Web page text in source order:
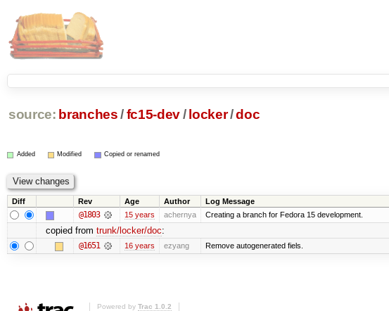
source: branches /fc15-dev/ locker/doc
Added Modified Copied or renamed
Diff Rev Age Author Log Message
@1803 15 years achernya Creating a branch for Fedora 15 development.
copied from trunk/locker/doc:
@1651 16 years ezyang Remove autogenerated fiels.
Powered by Trac 1.0.2